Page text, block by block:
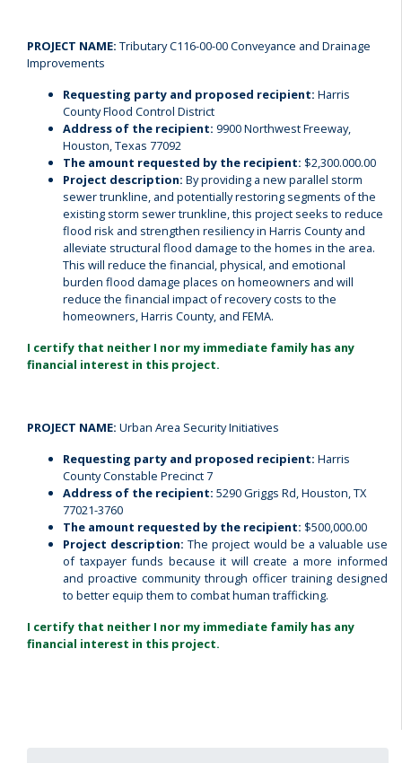
PROJECT NAME: Tributary C116-00-00 Conveyance and Drainage
Improvements
Requesting party and proposed recipient: Harris
County Flood Control District
Address of the recipient: 9900 Northwest Freeway,
Houston, Texas 77092
The amount requested by the recipient: $2,300.000.00
Project description: By providing a new parallel storm
sewer trunkline, and potentially restoring segments of the
existing storm sewer trunkline, this project seeks to reduce
flood risk and strengthen resiliency in Harris County and
alleviate structural flood damage to the homes in the area.
This will reduce the financial, physical, and emotional
burden flood damage places on homeowners and will
reduce the financial impact of recovery costs to the
homeowners, Harris County, and FEMA.
I certify that neither I nor my immediate family has any
financial interest in this project.
PROJECT NAME: Urban Area Security Initiatives
Requesting party and proposed recipient: Harris
County Constable Precinct 7
Address of the recipient: 5290 Griggs Rd, Houston, TX
77021-3760
The amount requested by the recipient: $500,000.00
Project description:The project would be a valuable use
of taxpayer funds because it will create a more informed
and proactive community through officer training designed
to better equip them to combat human trafficking.
I certify that neither I nor my immediate family has any
financial interest in this project.